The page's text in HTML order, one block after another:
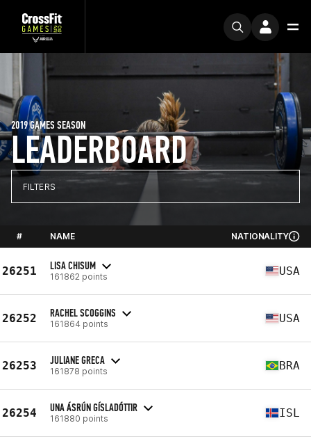
LEADERBOARD
2019 GAMES SEASON
FILTERS
# NAME NATIONALITY
26251 LISA CHISUM
161862 points USA
26252 RACHEL SCOGGINS
161864 points USA
26253 JULIANE GRECA
161878 points BRA
26254 UNA ÁSRÚN GÍSLADÓTTIR
161880 points ISL